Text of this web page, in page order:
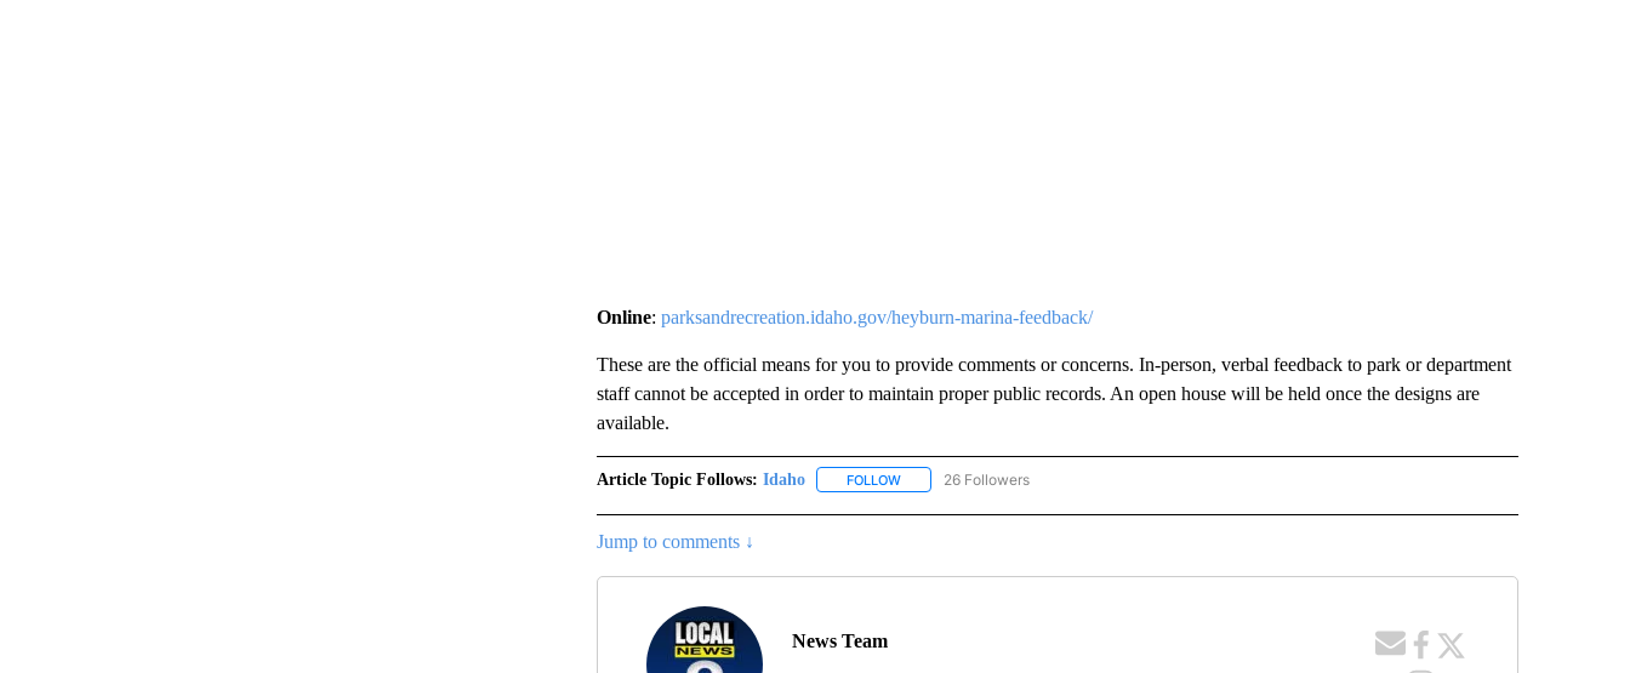
Online: parksandrecreation.idaho.gov/heyburn-marina-feedback/
These are the official means for you to provide comments or concerns. In-person, verbal feedback to park or department
staff cannot be accepted in order to maintain proper public records. An open house will be held once the designs are
available.
Article Topic Follows: Idaho FOLLOWFOLLOW "IDAHO" TO RECEIVE NOTIFICATIONS ABOUT NEW PAGES ON "IDAHO".
26 Followers
Jump to comments ↓
News Team